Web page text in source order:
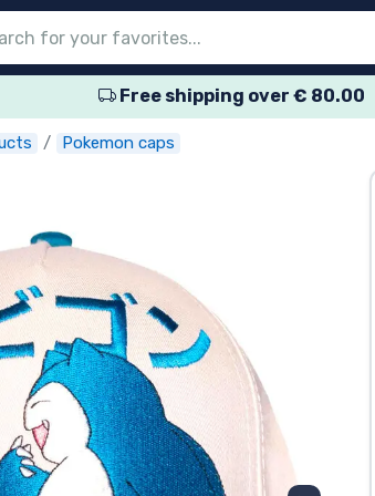
Free shipping over € 80.00
Pokemon caps